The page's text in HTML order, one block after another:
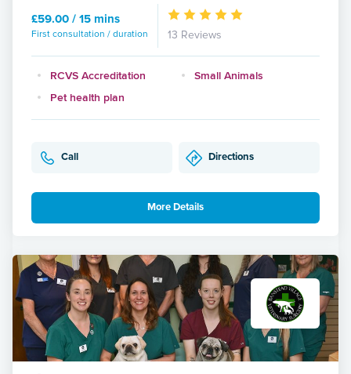
£59.00 / 15 mins
First consultation / duration 13 Reviews
RCVS Accreditation
Small Animals
Pet health plan
Call Directions
More Details